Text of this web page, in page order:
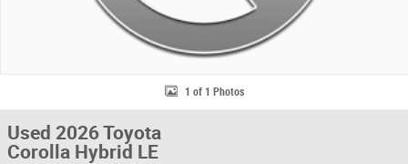
1 of 1 Photos
Used 2026 Toyota
Corolla Hybrid LE